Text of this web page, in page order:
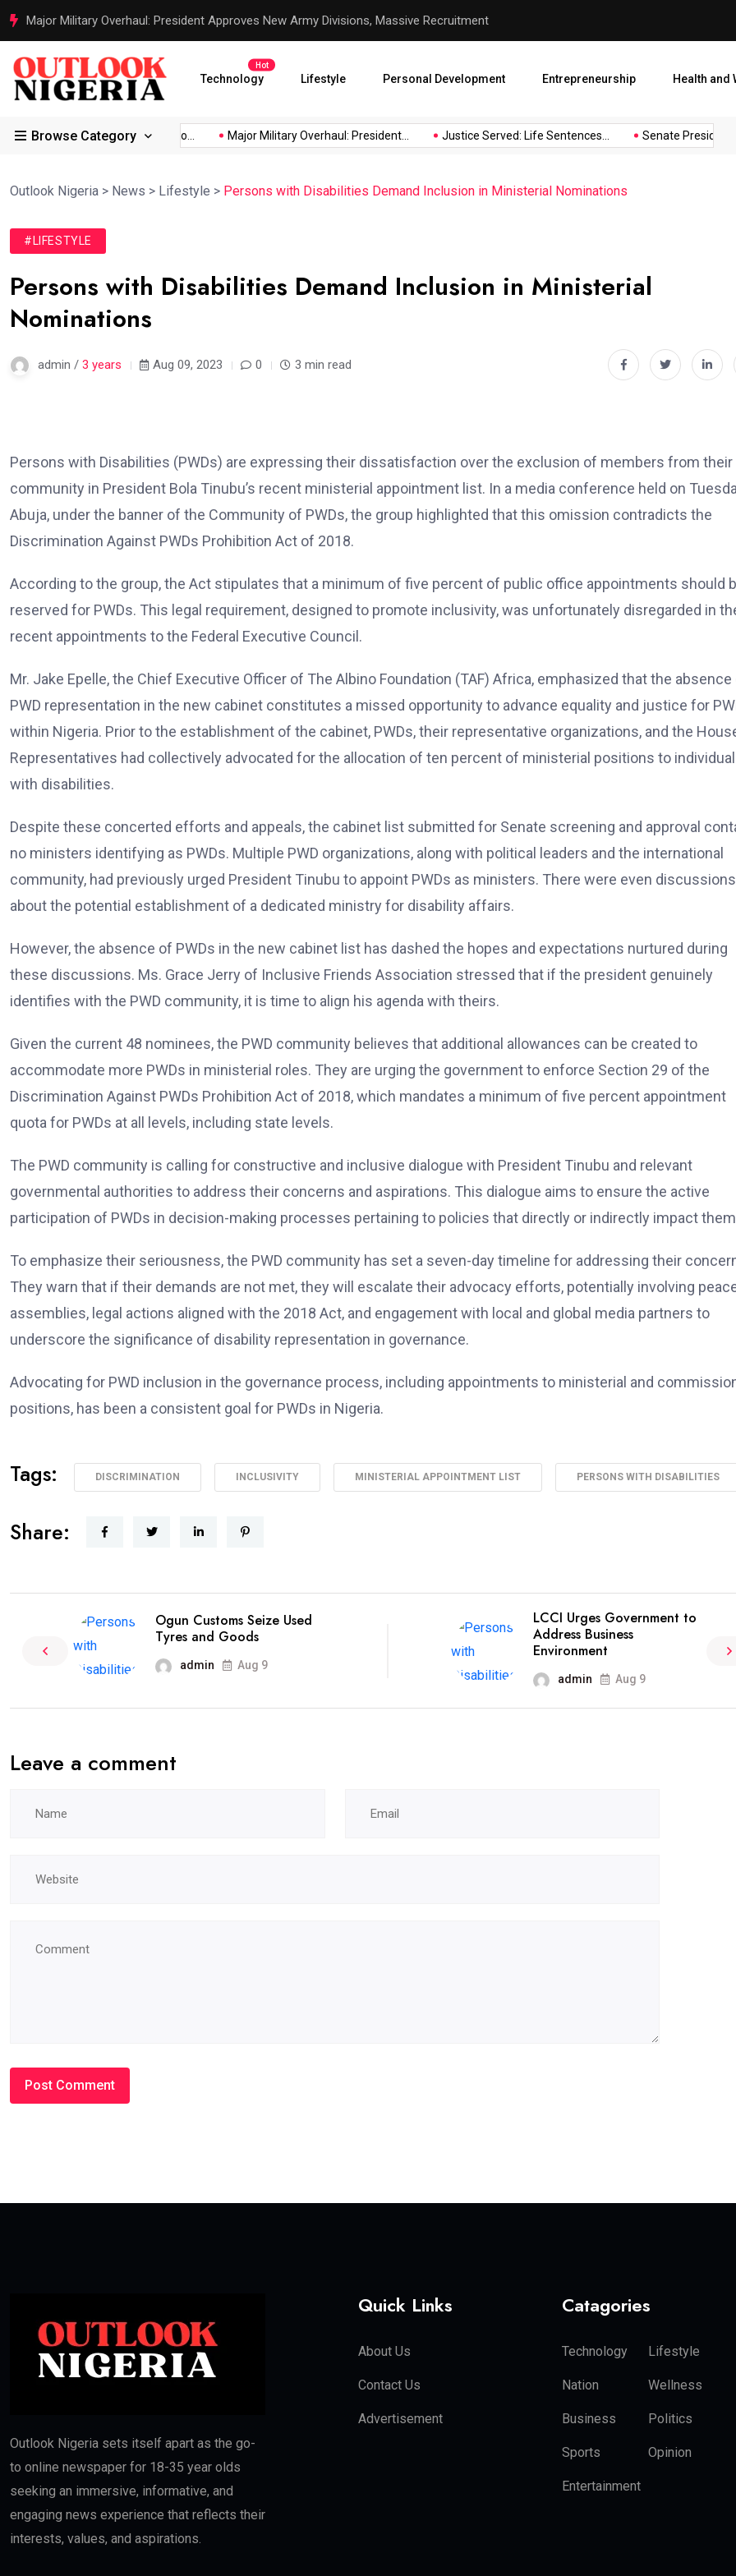
Justice Served: Life Sentences for Terrorists Behind Oriire School Abduction Senate President
Technology
Hot
Lifestyle Personal Development Entrepreneurship Health and
Browse Category
Reps Order IGP to... Major Military Overhaul: President... Justice Served: Life Sentences... Senate President
Outlook Nigeria > News > Lifestyle > Persons with Disabilities Demand Inclusion in Ministerial Nominations
#LIFESTYLE
Persons with Disabilities Demand Inclusion in Ministerial
Nominations
admin / 3 years Aug 09, 2023 0 3 min read
Persons with Disabilities (PWDs) are expressing their dissatisfaction over the exclusion of members from their
community in President Bola Tinubu’s recent ministerial appointment list. In a media conference held on
Abuja, under the banner of the Community of PWDs, the group highlighted that this omission contradicts the
Discrimination Against PWDs Prohibition Act of 2018.
According to the group, the Act stipulates that a minimum of five percent of public office appointments should
reserved for PWDs. This legal requirement, designed to promote inclusivity, was unfortunately disregarded in
recent appointments to the Federal Executive Council.
Mr. Jake Epelle, the Chief Executive Officer of The Albino Foundation (TAF) Africa, emphasized that the absence
PWD representation in the new cabinet constitutes a missed opportunity to advance equality and justice for
within Nigeria. Prior to the establishment of the cabinet, PWDs, their representative organizations, and the
Representatives had collectively advocated for the allocation of ten percent of ministerial positions to
with disabilities.
Despite these concerted efforts and appeals, the cabinet list submitted for Senate screening and approval
no ministers identifying as PWDs. Multiple PWD organizations, along with political leaders and the international
community, had previously urged President Tinubu to appoint PWDs as ministers. There were even discussions
about the potential establishment of a dedicated ministry for disability affairs.
However, the absence of PWDs in the new cabinet list has dashed the hopes and expectations nurtured during
these discussions. Ms. Grace Jerry of Inclusive Friends Association stressed that if the president genuinely
identifies with the PWD community, it is time to align his agenda with theirs.
Given the current 48 nominees, the PWD community believes that additional allowances can be created to
accommodate more PWDs in ministerial roles. They are urging the government to enforce Section 29 of the
Discrimination Against PWDs Prohibition Act of 2018, which mandates a minimum of five percent appointment
quota for PWDs at all levels, including state levels.
The PWD community is calling for constructive and inclusive dialogue with President Tinubu and relevant
governmental authorities to address their concerns and aspirations. This dialogue aims to ensure the active
participation of PWDs in decision-making processes pertaining to policies that directly or indirectly impact
To emphasize their seriousness, the PWD community has set a seven-day timeline for addressing their
They warn that if their demands are not met, they will escalate their advocacy efforts, potentially involving
assemblies, legal actions aligned with the 2018 Act, and engagement with local and global media partners to
underscore the significance of disability representation in governance.
Advocating for PWD inclusion in the governance process, including appointments to ministerial and
positions, has been a consistent goal for PWDs in Nigeria.
Tags: DISCRIMINATION INCLUSIVITY MINISTERIAL APPOINTMENT LIST PERSONS WITH DISABILITIES
Share:
Ogun Customs Seize Used
Tyres and Goods
admin Aug 9
LCCI Urges Government to
Address Business
Environment
admin Aug 9
Leave a comment
Outlook Nigeria sets itself apart as the go-
to online newspaper for 18-35 year olds
seeking an immersive, informative, and
engaging news experience that reflects their
interests, values, and aspirations.
Quick Links
About Us
Contact Us
Advertisement
Catagories
Technology Lifestyle
Nation Wellness
Business Politics
Sports Opinion
Entertainment